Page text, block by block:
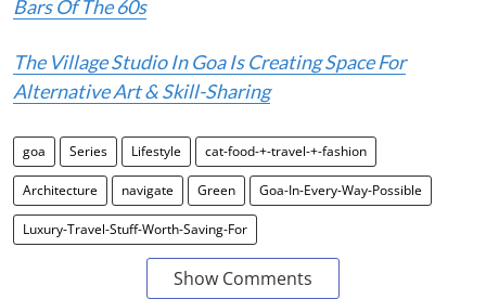
Bars Of The 60s
The Village Studio In Goa Is Creating Space For
Alternative Art & Skill-Sharing
goa Series Lifestyle cat-food-+-travel-+-fashion
Architecture navigate Green Goa-In-Every-Way-Possible
Luxury-Travel-Stuff-Worth-Saving-For
Show Comments